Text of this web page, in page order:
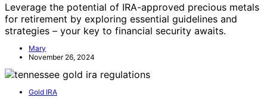
Leverage the potential of IRA-approved precious metals
for retirement by exploring essential guidelines and
strategies – your key to financial security awaits.
Mary
November 26, 2024
Gold IRA